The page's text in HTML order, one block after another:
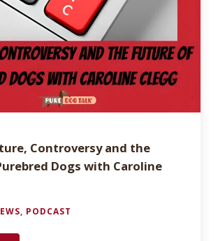
Controversy and the
Dogs with Caroline
, PODCAST